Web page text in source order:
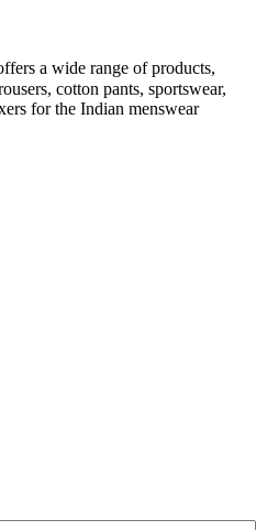
a wide range of products,
cotton pants, sportswear,
for the Indian menswear